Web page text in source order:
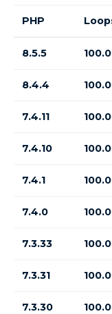
PHP
8.5.5
8.4.4
7.4.11
7.4.10
7.4.1
7.4.0
7.3.33
7.3.31
7.3.30